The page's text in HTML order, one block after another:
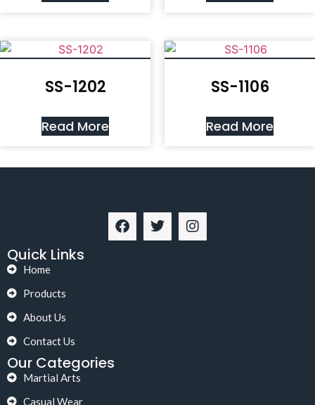
SS-1202
Read More
SS-1106
Read More
Quick Links
Home
Products
About Us
Contact Us
Our Categories
Martial Arts
Casual Wear